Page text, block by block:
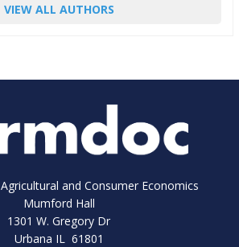
VIEW ALL AUTHORS
and Consumer Economics
Mumford Hall
1301 W. Gregory Dr
Urbana IL 61801